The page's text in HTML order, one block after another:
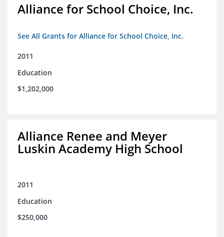
Alliance for School Choice, Inc.
See All Grants for Alliance for School Choice, Inc.
2011
Education
$1,202,000
Alliance Renee and Meyer
Luskin Academy High School
2011
Education
$250,000